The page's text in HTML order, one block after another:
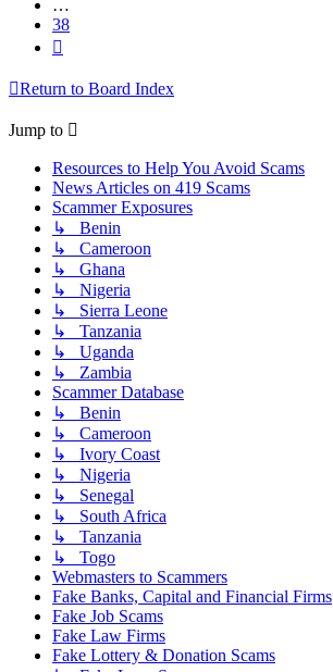
…
38
Return to Board Index
Jump to
Resources to Help You Avoid Scams
News Articles on 419 Scams
Scammer Exposures
↳ Benin
↳ Cameroon
↳ Ghana
↳ Nigeria
↳ Sierra Leone
↳ Tanzania
↳ Uganda
↳ Zambia
Scammer Database
↳ Benin
↳ Cameroon
↳ Ivory Coast
↳ Nigeria
↳ Senegal
↳ South Africa
↳ Tanzania
↳ Togo
Webmasters to Scammers
Fake Banks, Capital and Financial Firms
Fake Job Scams
Fake Law Firms
Fake Lottery & Donation Scams